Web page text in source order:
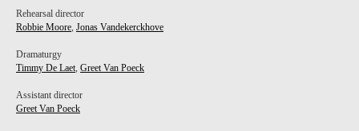
Rehearsal director
Robbie Moore, Jonas Vandekerckhove
Dramaturgy
Timmy De Laet, Greet Van Poeck
Assistant director
Greet Van Poeck